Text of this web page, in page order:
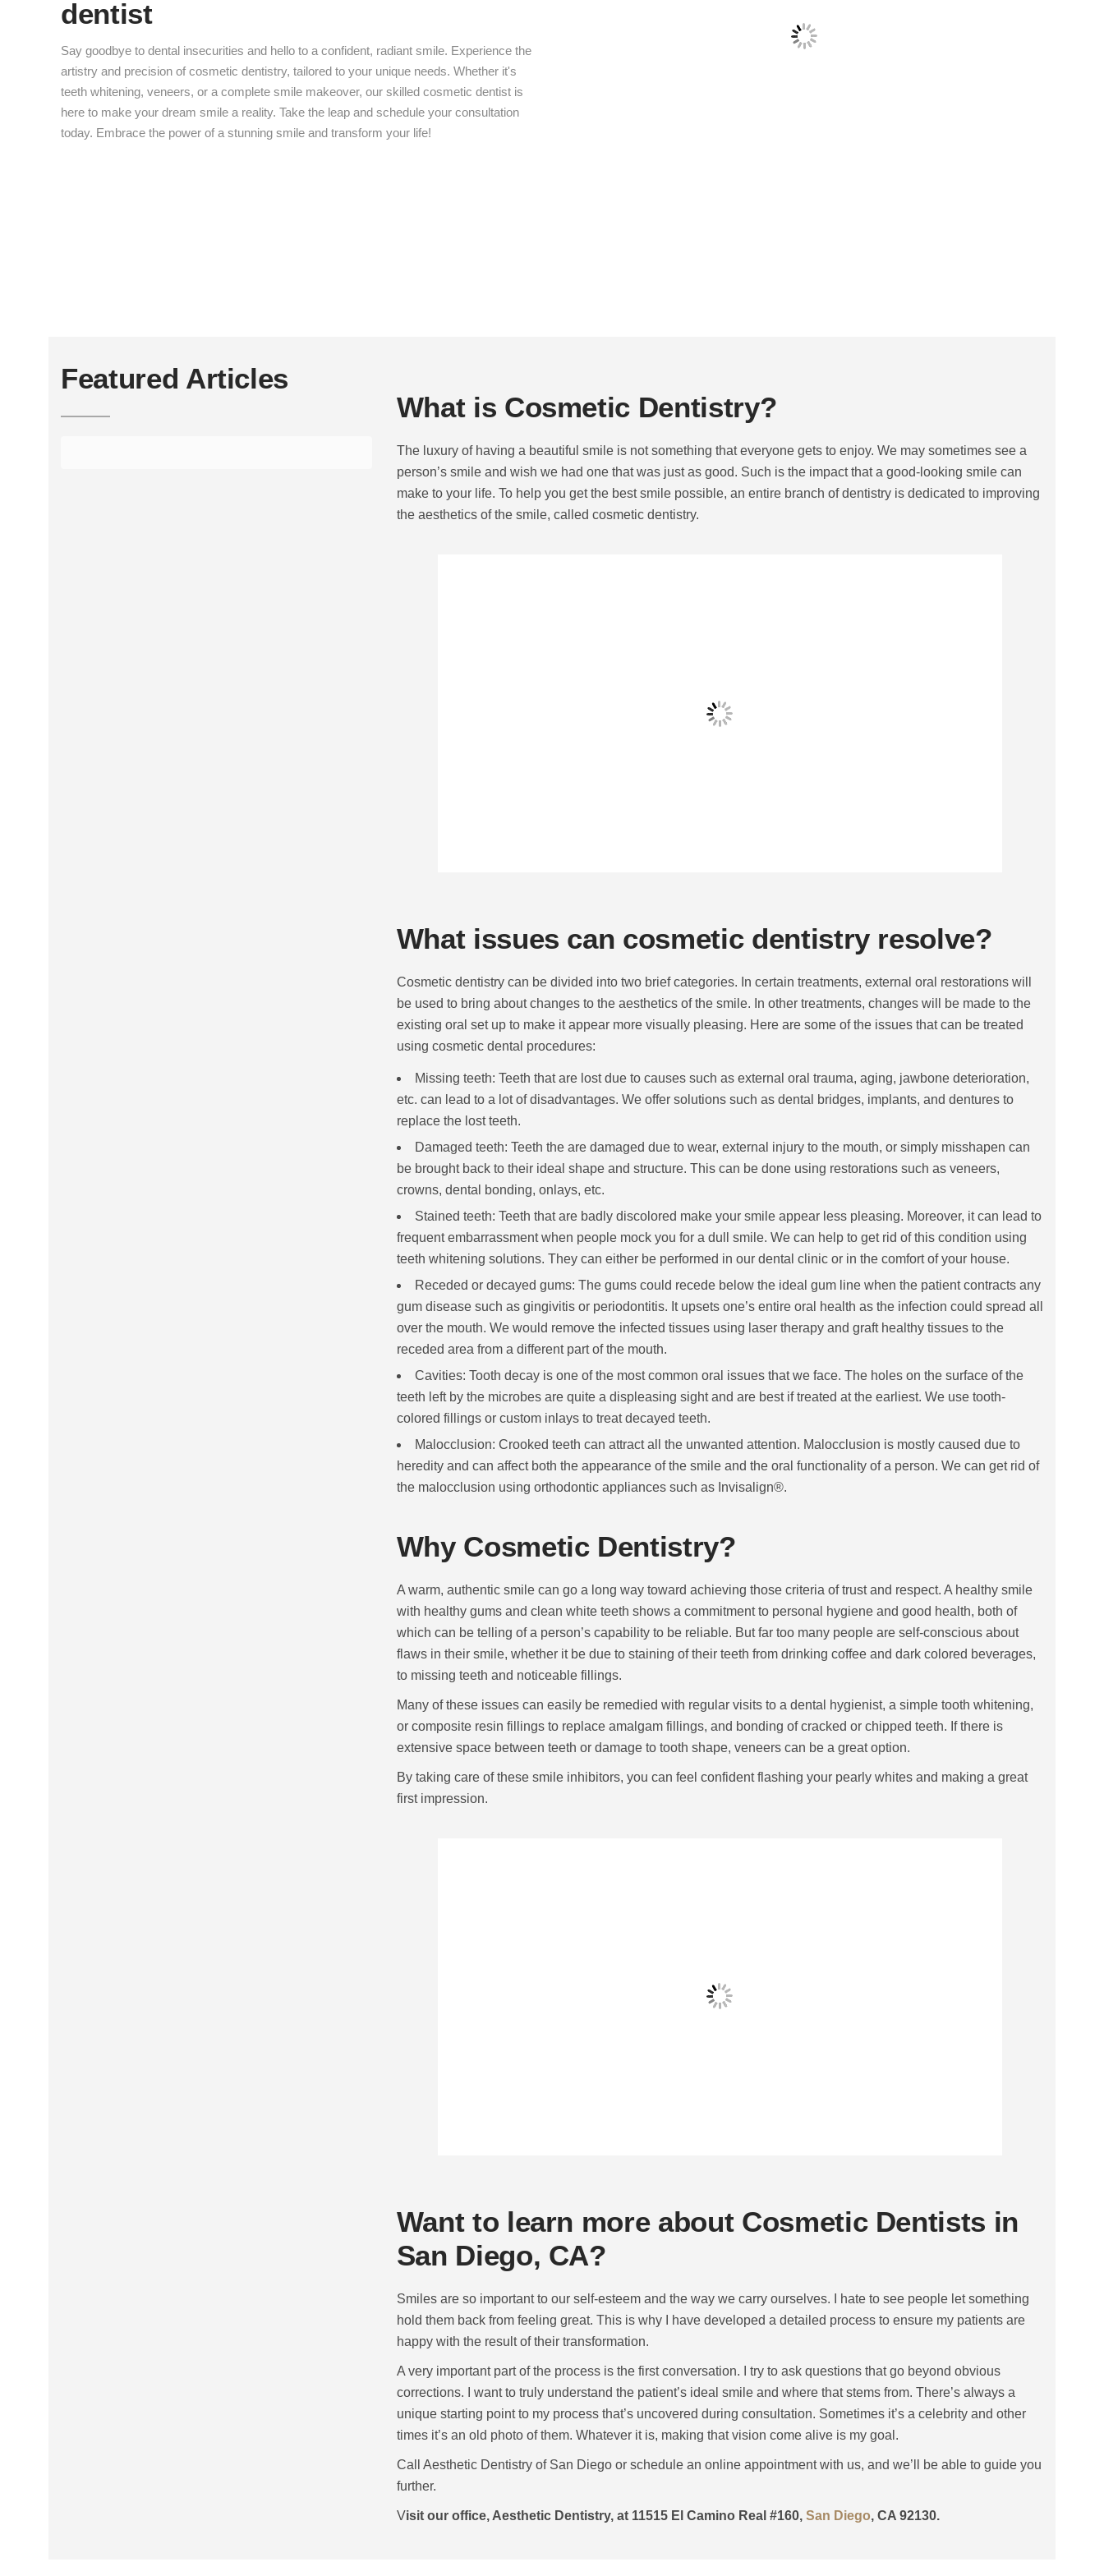
dentist
Say goodbye to dental insecurities and hello to a confident, radiant smile. Experience the
artistry and precision of cosmetic dentistry, tailored to your unique needs. Whether it's
teeth whitening, veneers, or a complete smile makeover, our skilled cosmetic dentist is
here to make your dream smile a reality. Take the leap and schedule your consultation
today. Embrace the power of a stunning smile and transform your life!
Featured Articles
What is Cosmetic Dentistry?
The luxury of having a beautiful smile is not something that everyone gets to enjoy. We may sometimes see a
person’s smile and wish we had one that was just as good. Such is the impact that a good-looking smile can
make to your life. To help you get the best smile possible, an entire branch of dentistry is dedicated to improving
the aesthetics of the smile, called cosmetic dentistry.
What issues can cosmetic dentistry resolve?
Cosmetic dentistry can be divided into two brief categories. In certain treatments, external oral restorations will
be used to bring about changes to the aesthetics of the smile. In other treatments, changes will be made to the
existing oral set up to make it appear more visually pleasing. Here are some of the issues that can be treated
using cosmetic dental procedures:
Missing teeth: Teeth that are lost due to causes such as external oral trauma, aging, jawbone deterioration,
etc. can lead to a lot of disadvantages. We offer solutions such as dental bridges, implants, and dentures to
replace the lost teeth.
Damaged teeth: Teeth the are damaged due to wear, external injury to the mouth, or simply misshapen can
be brought back to their ideal shape and structure. This can be done using restorations such as veneers,
crowns, dental bonding, onlays, etc.
Stained teeth: Teeth that are badly discolored make your smile appear less pleasing. Moreover, it can lead to
frequent embarrassment when people mock you for a dull smile. We can help to get rid of this condition using
teeth whitening solutions. They can either be performed in our dental clinic or in the comfort of your house.
Receded or decayed gums: The gums could recede below the ideal gum line when the patient contracts any
gum disease such as gingivitis or periodontitis. It upsets one’s entire oral health as the infection could spread all
over the mouth. We would remove the infected tissues using laser therapy and graft healthy tissues to the
receded area from a different part of the mouth.
Cavities: Tooth decay is one of the most common oral issues that we face. The holes on the surface of the
teeth left by the microbes are quite a displeasing sight and are best if treated at the earliest. We use tooth-
colored fillings or custom inlays to treat decayed teeth.
Malocclusion: Crooked teeth can attract all the unwanted attention. Malocclusion is mostly caused due to
heredity and can affect both the appearance of the smile and the oral functionality of a person. We can get rid of
the malocclusion using orthodontic appliances such as Invisalign®.
Why Cosmetic Dentistry?
A warm, authentic smile can go a long way toward achieving those criteria of trust and respect. A healthy smile
with healthy gums and clean white teeth shows a commitment to personal hygiene and good health, both of
which can be telling of a person’s capability to be reliable. But far too many people are self-conscious about
flaws in their smile, whether it be due to staining of their teeth from drinking coffee and dark colored beverages,
to missing teeth and noticeable fillings.
Many of these issues can easily be remedied with regular visits to a dental hygienist, a simple tooth whitening,
or composite resin fillings to replace amalgam fillings, and bonding of cracked or chipped teeth. If there is
extensive space between teeth or damage to tooth shape, veneers can be a great option.
By taking care of these smile inhibitors, you can feel confident flashing your pearly whites and making a great
first impression.
Want to learn more about Cosmetic Dentists in
San Diego, CA?
Smiles are so important to our self-esteem and the way we carry ourselves. I hate to see people let something
hold them back from feeling great. This is why I have developed a detailed process to ensure my patients are
happy with the result of their transformation.
A very important part of the process is the first conversation. I try to ask questions that go beyond obvious
corrections. I want to truly understand the patient’s ideal smile and where that stems from. There’s always a
unique starting point to my process that’s uncovered during consultation. Sometimes it’s a celebrity and other
times it’s an old photo of them. Whatever it is, making that vision come alive is my goal.
Call Aesthetic Dentistry of San Diego or schedule an online appointment with us, and we’ll be able to guide you
further.
Visit our office, Aesthetic Dentistry, at 11515 El Camino Real #160, San Diego, CA 92130.